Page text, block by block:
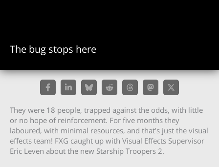
The bug stops here
They were 18 people, trapped against the odds, with little
or no hope of reinforcement. For five months they
laboured, with minimal resources, and that’s just the visual
effects team! FXG caught up with Visual Effects Supervisor
Eric Leven about the new Starship Troopers 2.